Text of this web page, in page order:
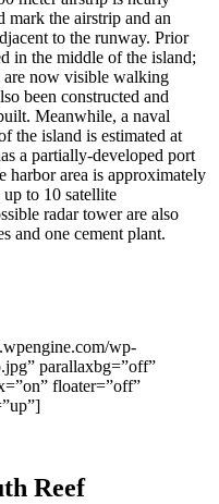
mark the airstrip and an
to the runway. Prior
in the middle of the island;
are now visible walking
been constructed and
Meanwhile, a naval
the island is estimated at
a partially-developed port
harbor area is approximately
to 10 satellite
radar tower are also
and one cement plant.
wp-
parallaxbg=”off”
floater=”off”
Reef